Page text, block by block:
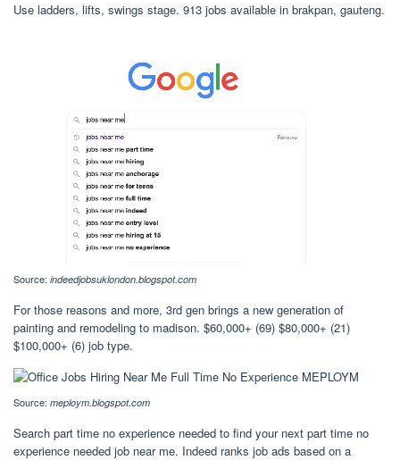
Use ladders, lifts, swings stage. 913 jobs available in brakpan, gauteng.
Source: indeedjobsuklondon.blogspot.com
For those reasons and more, 3rd gen brings a new generation of
painting and remodeling to madison. $60,000+ (69) $80,000+ (21)
$100,000+ (6) job type.
Source: meploym.blogspot.com
Search part time no experience needed to find your next part time no
experience needed job near me. Indeed ranks job ads based on a